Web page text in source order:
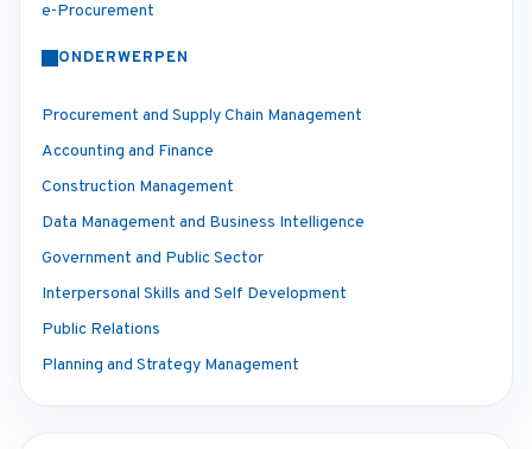
e-Procurement
ONDERWERPEN
Procurement and Supply Chain Management
Accounting and Finance
Construction Management
Data Management and Business Intelligence
Government and Public Sector
Interpersonal Skills and Self Development
Public Relations
Planning and Strategy Management